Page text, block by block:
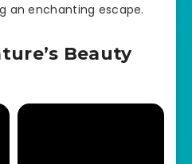
an enchanting escape.
Beauty